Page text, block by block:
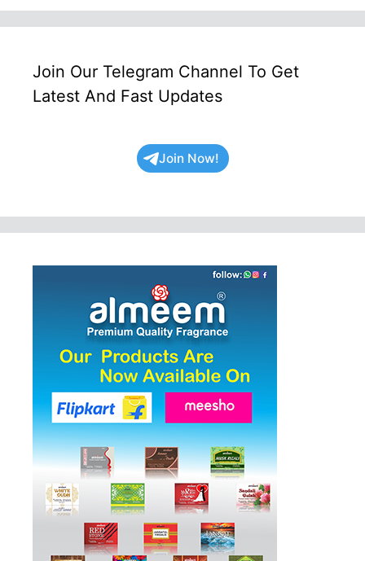
Join Our Telegram Channel To Get
Latest And Fast Updates
Join Now!